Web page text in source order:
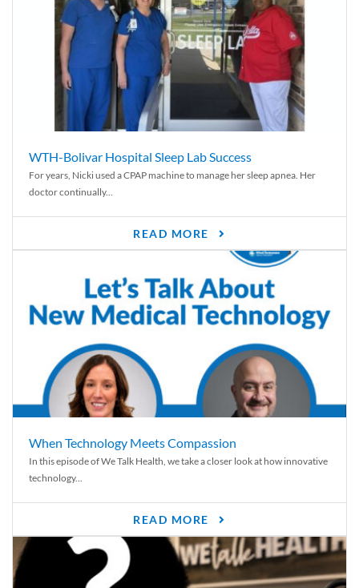
WTH-Bolivar Hospital Sleep Lab Success
For years, Nicki used a CPAP machine to manage her sleep apnea. Her
doctor continually...
READ MORE
When Technology Meets Compassion
In this episode of We Talk Health, we take a closer look at how innovative
technology...
READ MORE